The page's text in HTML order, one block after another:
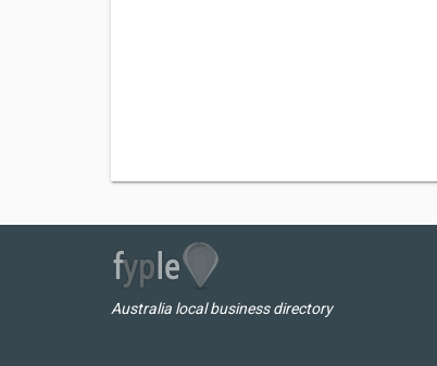
Australia local business directory